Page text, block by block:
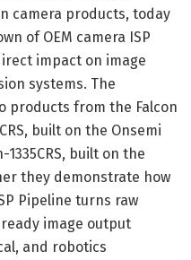
camera products, today
of OEM camera ISP
impact on image
systems. The
products from the Falcon
built on the Onsemi
1335CRS, built on the
they demonstrate how
Pipeline turns raw
image output
and robotics